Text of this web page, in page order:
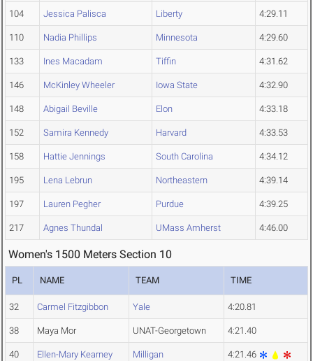
104 Jessica Palisca Liberty 4:29.11
110 Nadia Phillips Minnesota 4:29.60
133 Ines Macadam Tiffin 4:31.62
146 McKinley Wheeler Iowa State 4:32.90
148 Abigail Beville Elon 4:33.18
152 Samira Kennedy Harvard 4:33.53
158 Hattie Jennings South Carolina 4:34.12
195 Lena Lebrun Northeastern 4:39.14
197 Lauren Pegher Purdue 4:39.25
217 Agnes Thundal UMass Amherst 4:46.00
Women's 1500 Meters Section 10
PL NAME TEAM TIME
32 Carmel Fitzgibbon Yale 4:20.81
38 Maya Mor UNAT-Georgetown 4:21.40
40 Ellen-Mary Kearney Milligan 4:21.46